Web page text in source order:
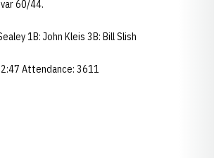
60/44.
1B: John Kleis 3B: Bill Slish
Attendance: 3611